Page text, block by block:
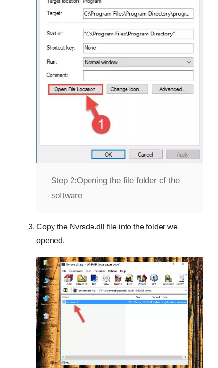
Step 2:Opening the file folder of the
software
Copy the Nvrsde.dll
file into the folder we
opened.